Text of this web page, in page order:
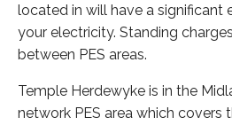
located in will have a significant
your electricity. Standing
between PES areas.
Temple Herdewyke is in the
network PES area which covers